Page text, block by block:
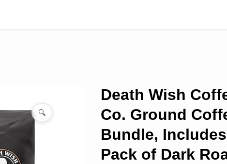
🔍
Death Wish
Co. Ground
Bundle,
Pack of Dark